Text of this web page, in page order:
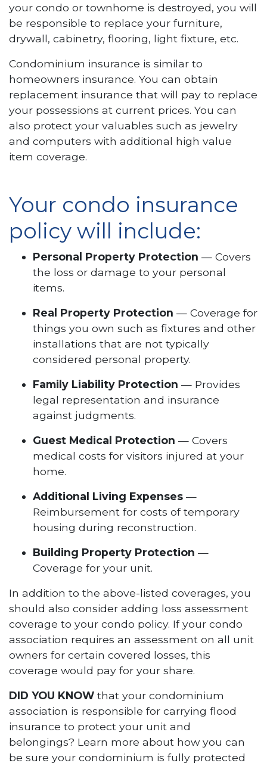
your condo or townhome is destroyed, you will
be responsible to replace your furniture,
drywall, cabinetry, flooring, light fixture, etc.
Condominium insurance is similar to
homeowners insurance. You can obtain
replacement insurance that will pay to replace
your possessions at current prices. You can
also protect your valuables such as jewelry
and computers with additional high value
item coverage.
Your condo insurance
policy will include:
Personal Property Protection — Covers
the loss or damage to your personal
items.
Real Property Protection — Coverage for
things you own such as fixtures and other
installations that are not typically
considered personal property.
Family Liability Protection — Provides
legal representation and insurance
against judgments.
Guest Medical Protection — Covers
medical costs for visitors injured at your
home.
Additional Living Expenses —
Reimbursement for costs of temporary
housing during reconstruction.
Building Property Protection —
Coverage for your unit.
In addition to the above-listed coverages, you
should also consider adding loss assessment
coverage to your condo policy. If your condo
association requires an assessment on all unit
owners for certain covered losses, this
coverage would pay for your share.
DID YOU KNOW that your condominium
association is responsible for carrying flood
insurance to protect your unit and
belongings? Learn more about how you can
be sure your condominium is fully protected